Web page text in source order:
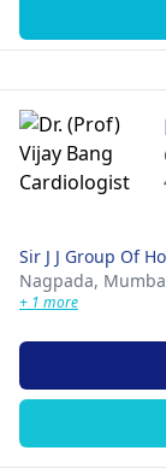
Sir J J Group Of
Nagpada,
+ 1 more